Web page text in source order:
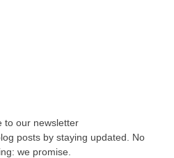
to our newsletter
posts by staying updated. No
we promise.